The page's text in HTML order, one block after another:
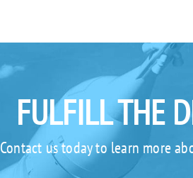
FULFILL THE
Contact us today to learn more